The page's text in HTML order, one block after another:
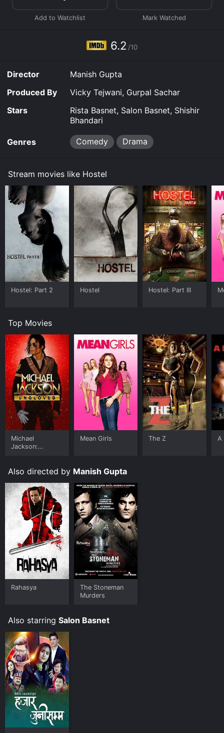
themselves in the middle of a deadly and twisted
game.
in 2013 and has a run time of 1 hr 51 min. It has
received moderate reviews from critics and viewers,
Where do I stream Hostel online? Hostel is available to
watch and stream, buy on demand at Google Play
online. Some platforms allow you to rent Hostel for a
limited time or purchase the movie and download it to
6.2 /10
Director
Manish Gupta
Produced By
Vicky Tejwani, Gurpal Sachar
Stars
Rista Basnet, Salon Basnet, Shishir
Bhandari
Genres Comedy Drama
Stream movies like Hostel
Hostel: Part 2 Hostel Hostel: Part III
Top Movies
Michael
Jackson:
Mean Girls The Z A
Also directed by Manish Gupta
Rahasya
The Stoneman
Murders
Also starring Salon Basnet